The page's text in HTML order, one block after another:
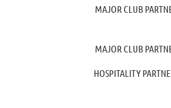
MAJOR CLUB
MAJOR CLUB
HOSPITALITY